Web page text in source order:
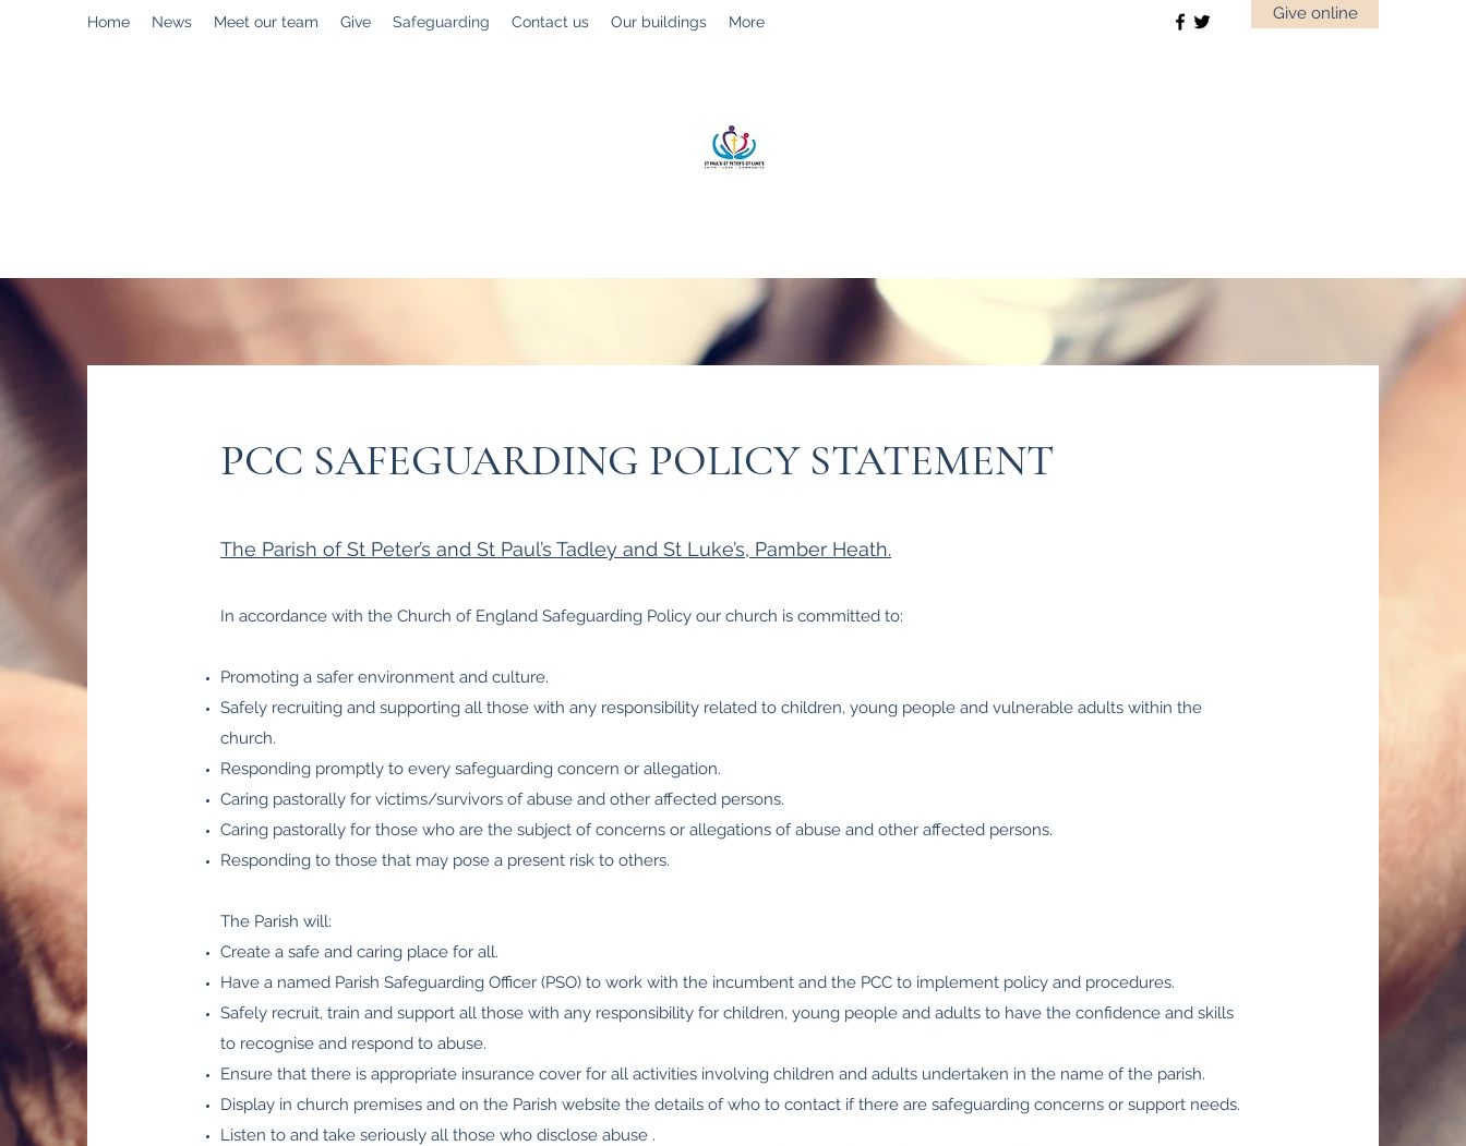
Home News Meet our team Give Safeguarding Contact us Our buildings More Give online
PCC SAFEGUARDING POLICY STATEMENT
The Parish of St Peter’s and St Paul’s Tadley and St Luke’s, Pamber Heath.
In accordance with the Church of England Safeguarding Policy our church is committed to:
Promoting a safer environment and culture.
Safely recruiting and supporting all those with any responsibility related to children, young people and vulnerable adults within the
church.
Responding promptly to every safeguarding concern or allegation.
Caring pastorally for victims/survivors of abuse and other affected persons.
Caring pastorally for those who are the subject of concerns or allegations of abuse and other affected persons.
Responding to those that may pose a present risk to others.
The Parish will:
Create a safe and caring place for all.
Have a named Parish Safeguarding Officer (PSO) to work with the incumbent and the PCC to implement policy and procedures.
Safely recruit, train and support all those with any responsibility for children, young people and adults to have the confidence and skills
to recognise and respond to abuse.
Ensure that there is appropriate insurance cover for all activities involving children and adults undertaken in the name of the parish.
Display in church premises and on the Parish website the details of who to contact if there are safeguarding concerns or support needs.
Listen to and take seriously all those who disclose abuse .